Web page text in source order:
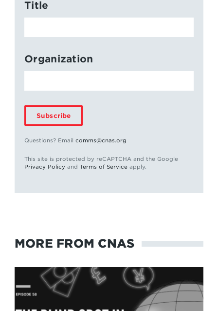
Title
Organization
Subscribe
Questions? Email comms@cnas.org
This site is protected by reCAPTCHA and the Google
Privacy Policy and Terms of Service apply.
MORE FROM CNAS